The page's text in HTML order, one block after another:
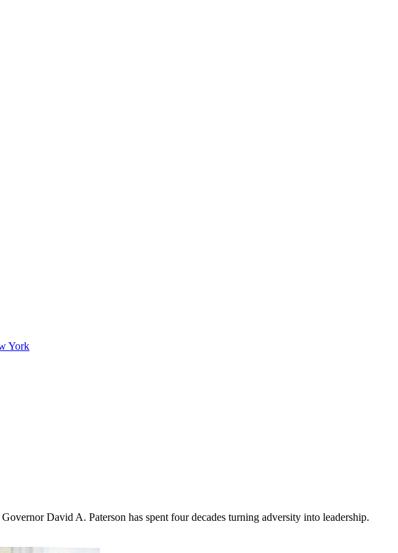
York
David A. Paterson has spent four decades turning adversity into leadership.